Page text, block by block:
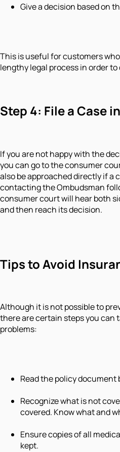
Give a decision based on
This is useful for customers
lengthy legal process in order
Step 4: File a Case
If you are not happy with the
you can go to the consumer
also be approached directly if a
contacting the Ombudsman
consumer court will hear both
and then reach its decision.
Tips to Avoid
Although it is not possible to
there are certain steps you can
problems:
Read the policy document
Recognize what is not
covered. Know what and
Ensure copies of all
kept.